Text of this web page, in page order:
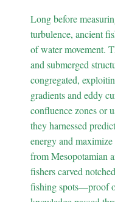
Long before
turbulence, ancient
of water movement.
and submerged
congregated,
gradients and eddy
confluence zones or
they harnessed
energy and
from Mesopotamian
fishers carved
fishing spots—proof